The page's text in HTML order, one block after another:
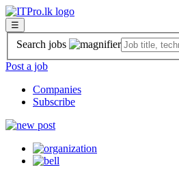
☰
Search jobs
Post a job
Companies
Subscribe